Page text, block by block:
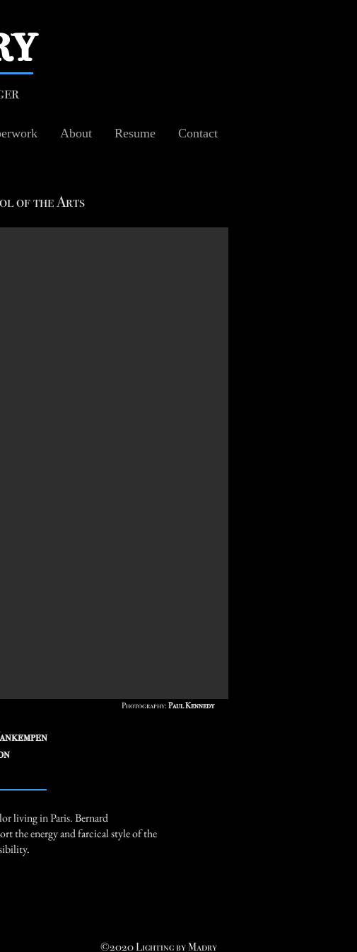
About Resume Contact
of the Arts
Photography: Paul Kennedy
living in Paris. Bernard
the energy and farcical style of the
©2020 Lighting by Madry​